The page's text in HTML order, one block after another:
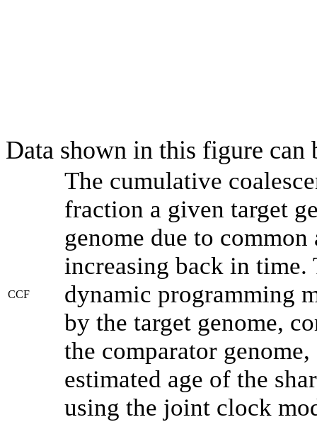
Data shown in this figure can
CCF
The cumulative
fraction a given target
genome due to
increasing back in time.
dynamic programming
by the target genome,
the comparator
estimated age of the
using the joint clock